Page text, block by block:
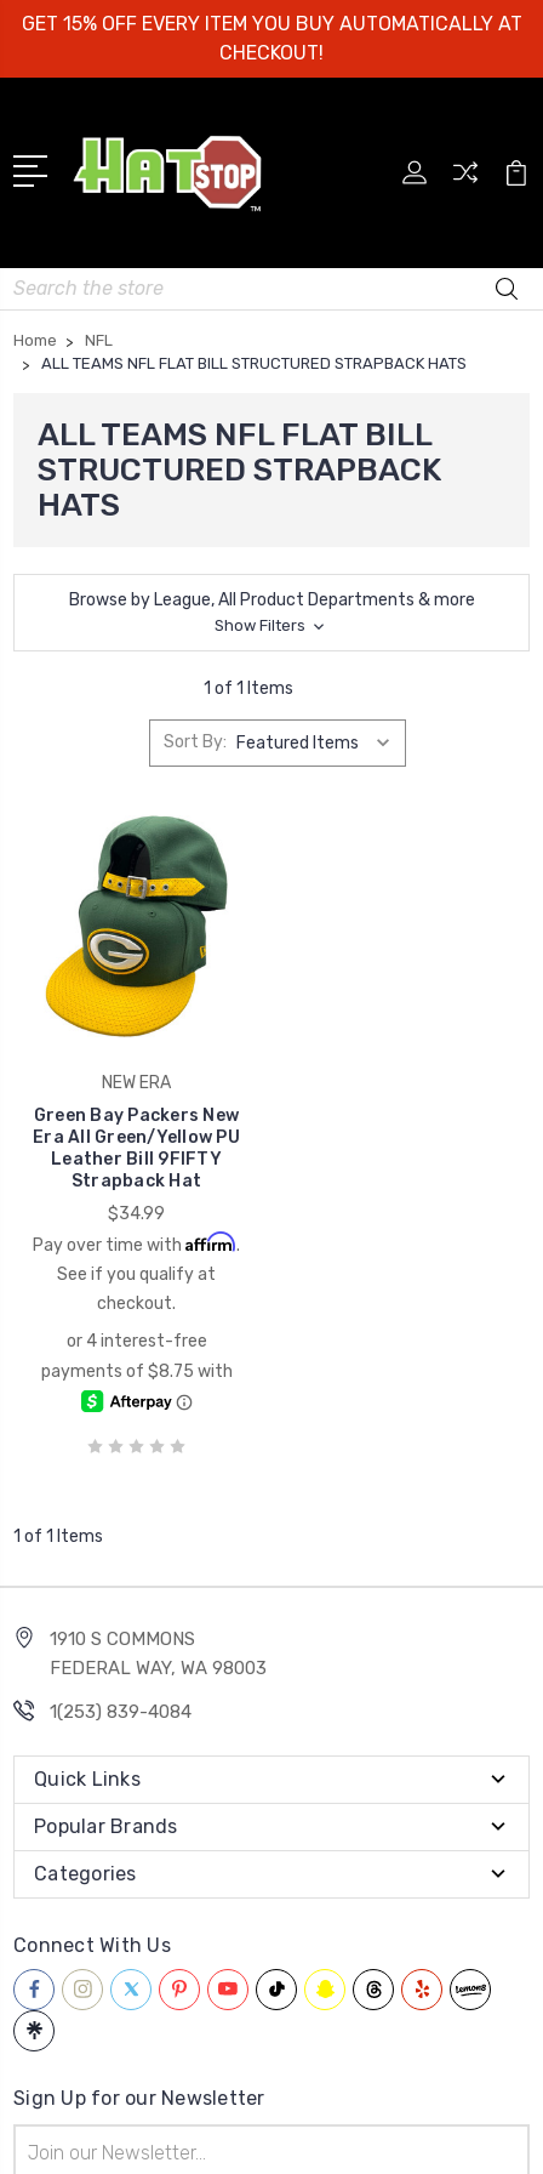
GET 15% OFF EVERY ITEM YOU BUY AUTOMATICALLY AT
CHECKOUT!
Search
Home
NFL
ALL TEAMS NFL FLAT BILL STRUCTURED STRAPBACK HATS
ALL TEAMS NFL FLAT BILL
STRUCTURED STRAPBACK
HATS
Browse by League, All Product Departments & more
Show Filters
1 of 1 Items
Sort By:
NEW ERA
Green Bay Packers New
Era All Green/Yellow PU
Leather Bill 9FIFTY
Strapback Hat
$34.99
Pay over time with Affirm.
See if you qualify at
checkout.
1 of 1 Items
1910 S COMMONS
FEDERAL WAY, WA 98003
1(253) 839-4084
Quick Links
Popular Brands
Categories
Connect With Us
Sign Up for our Newsletter
Address